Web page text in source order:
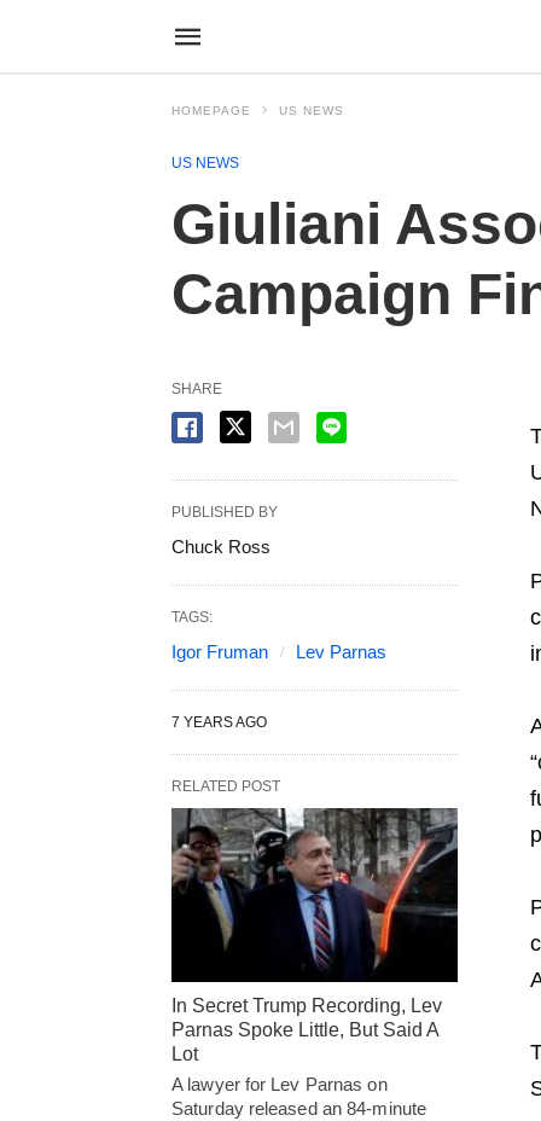
HOMEPAGE US NEWS
US NEWS
Giuliani
Campaign
SHARE
PUBLISHED BY
Chuck Ross
TAGS:
Igor Fruman Lev Parnas
7 YEARS AGO
RELATED POST
In Secret Trump Recording, Lev
Parnas Spoke Little, But Said A
Lot
A lawyer for Lev Parnas on
Saturday released an 84-minute